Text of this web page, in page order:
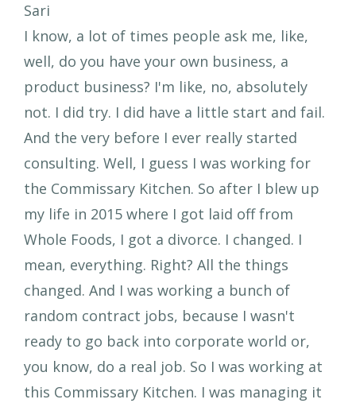
Sari
I know, a lot of times people ask me, like,
well, do you have your own business, a
product business? I'm like, no, absolutely
not. I did try. I did have a little start and fail.
And the very before I ever really started
consulting. Well, I guess I was working for
the Commissary Kitchen. So after I blew up
my life in 2015 where I got laid off from
Whole Foods, I got a divorce. I changed. I
mean, everything. Right? All the things
changed. And I was working a bunch of
random contract jobs, because I wasn't
ready to go back into corporate world or,
you know, do a real job. So I was working at
this Commissary Kitchen. I was managing it